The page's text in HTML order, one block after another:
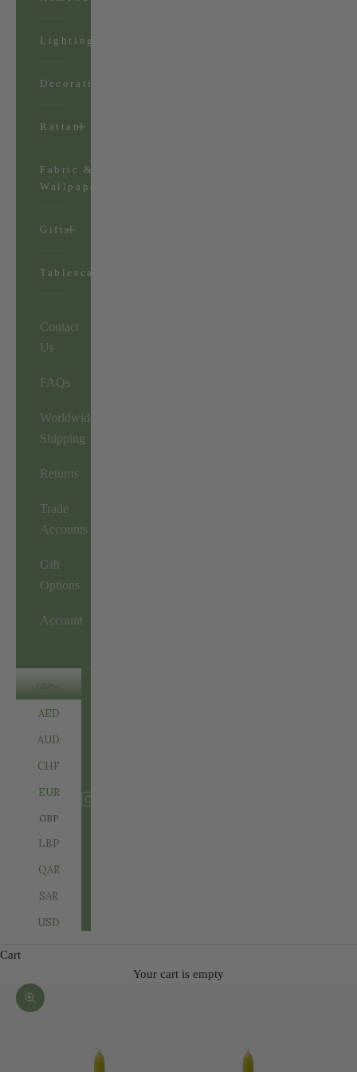
Lighting
Decorations
Rattan
Fabric &
Wallpaper
Gifts
Tablescapes
Contact
Us
FAQs
Worldwide
Shipping
Returns
Trade
Accounts
Gift
Options
Account
AED
AUD
CHF
EUR
GBP
LBP
QAR
SAR
USD
Cart
Your cart is empty
Zoom picture